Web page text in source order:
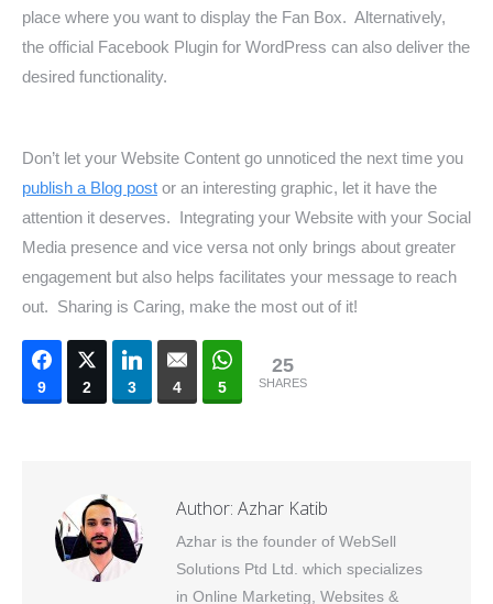
place where you want to display the Fan Box. Alternatively,
the official Facebook Plugin for WordPress can also deliver the
desired functionality.
Don’t let your Website Content go unnoticed the next time you
publish a Blog post or an interesting graphic, let it have the
attention it deserves. Integrating your Website with your Social
Media presence and vice versa not only brings about greater
engagement but also helps facilitates your message to reach
out. Sharing is Caring, make the most out of it!
9 2 3 4 5
25
SHARES
Author: Azhar Katib
Azhar is the founder of WebSell
Solutions Ptd Ltd. which specializes
in Online Marketing, Websites &